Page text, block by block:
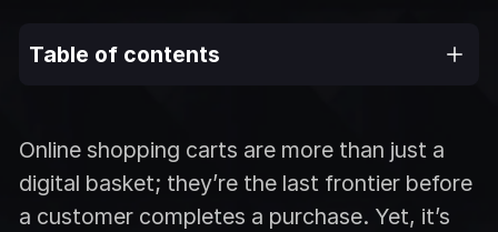
Online shopping carts are more than just a
digital basket; they’re the last frontier before
a customer completes a purchase. Yet, it’s
Table of contents